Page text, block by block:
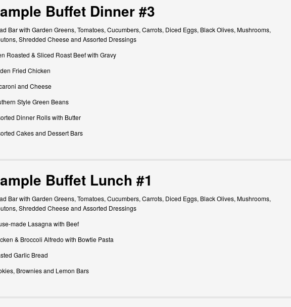
Buffet Dinner #3
Bar with Garden Greens, Tomatoes, Cucumbers, Carrots, Diced Eggs, Black Olives, Mushrooms,
Shredded Cheese and Assorted Dressings
Roasted & Sliced Roast Beef with Gravy
Fried Chicken
and Cheese
Style Green Beans
Dinner Rolls with Butter
Cakes and Dessert Bars
Buffet Lunch #1
Bar with Garden Greens, Tomatoes, Cucumbers, Carrots, Diced Eggs, Black Olives, Mushrooms,
Shredded Cheese and Assorted Dressings
made Lasagna with Beef
& Broccoli Alfredo with Bowtie Pasta
Garlic Bread
Brownies and Lemon Bars